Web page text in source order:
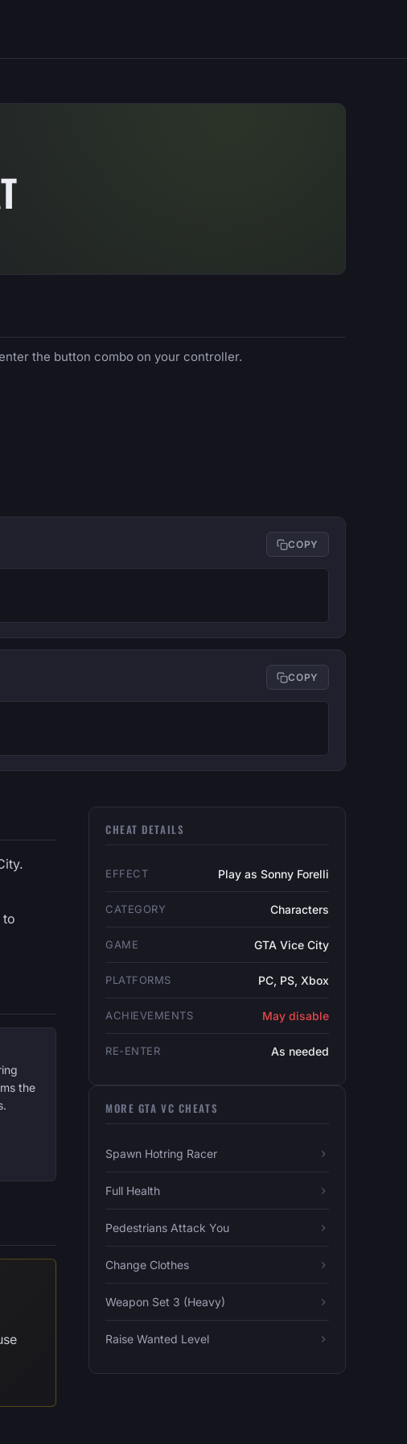
the button combo on your controller.
COPY
COPY
to
the
CHEAT DETAILS
EFFECT Play as Sonny Forelli
CATEGORY Characters
GAME GTA Vice City
PLATFORMS PC, PS, Xbox
ACHIEVEMENTS May disable
RE-ENTER As needed
MORE GTA VC CHEATS
Spawn Hotring Racer
Full Health
Pedestrians Attack You
Change Clothes
Weapon Set 3 (Heavy)
Raise Wanted Level